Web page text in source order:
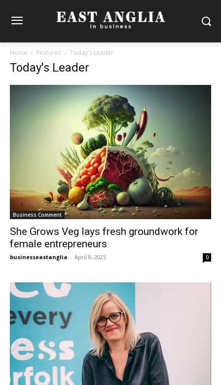
Home Features Today's Leader
Today's Leader
Business Comment
She Grows Veg lays fresh groundwork for
female entrepreneurs
businesseastanglia - April 8, 2025 0